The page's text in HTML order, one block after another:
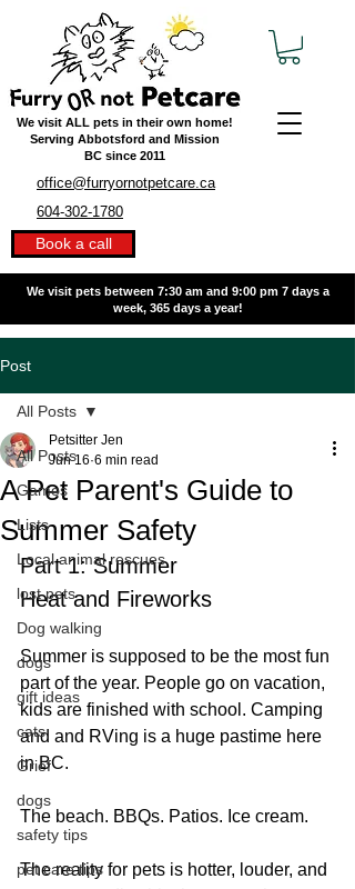
office@furryornotpetcare.ca
We visit pets between 7:30 am and 9:00 pm 7 days a
week, 365 days a year!
604-302-1780
Book a call
We visit ALL pets in their own home!
Serving Abbotsford and Mission
BC since 2011
Post
All Posts
Games
Lists
Local animal rescues
lost pets
Dog walking
dogs
gift ideas
cats
Grief
dogs
safety tips
pet care tips
All Posts
A Pet Parent's Guide to
Summer Safety
Petsitter Jen
Jun 16 6 min read
Part 1: Summer
Heat and Fireworks
Summer is supposed to be the most fun
part of the year. People go on vacation,
kids are finished with school. Camping
and and RVing is a huge pastime here
in BC.
The beach. BBQs. Patios. Ice cream.
The reality for pets is hotter, louder, and